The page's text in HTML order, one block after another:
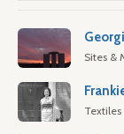
Sites &
Textiles